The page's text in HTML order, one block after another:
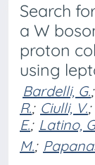
Search
a W
proton
using
Bardelli, G.;
R.; Ciulli, V.;
E.; Latino,
M.;